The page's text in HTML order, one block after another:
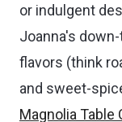
or indulgent
Joanna's
flavors (think
and sweet-
Magnolia Table